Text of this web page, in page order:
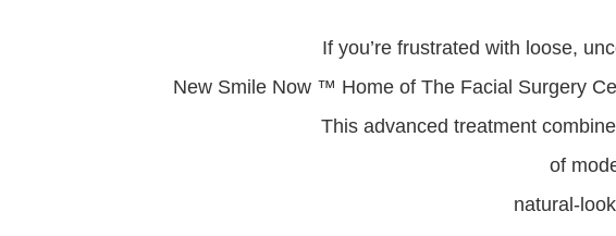
If you’re frustrated with loose,
New Smile Now ™ Home of The Facial Surgery
This advanced treatment
of
natural-